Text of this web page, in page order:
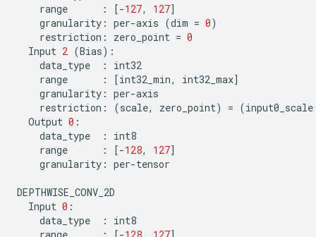
range
: [-127, 127]
granularity : per-axis (dim = 0)
restriction : zero_point = 0
Input 2 (Bias):
data_type
:
int32
range
: [int32_min, int32_max]
granularity : per-axis
restriction : (scale, zero_point) = (input0_scale
Output 0 :
data_type
:
int8
range
: [-128, 127]
granularity : per-tensor
DEPTHWISE_CONV_2D
Input 0 :
data_type
:
int8